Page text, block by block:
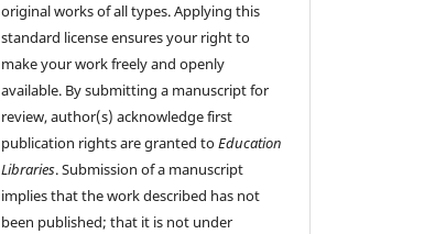
original works of all types. Applying this
standard license ensures your right to
make your work freely and openly
available. By submitting a manuscript for
review, author(s) acknowledge first
publication rights are granted toEducation
Libraries. Submission of a manuscript
implies that the work described has not
been published; that it is not under